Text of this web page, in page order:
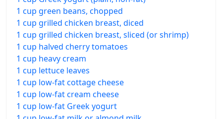
1 cup green beans, chopped
1 cup grilled chicken breast, diced
1 cup grilled chicken breast, sliced (or shrimp)
1 cup halved cherry tomatoes
1 cup heavy cream
1 cup lettuce leaves
1 cup low-fat cottage cheese
1 cup low-fat cream cheese
1 cup low-fat Greek yogurt